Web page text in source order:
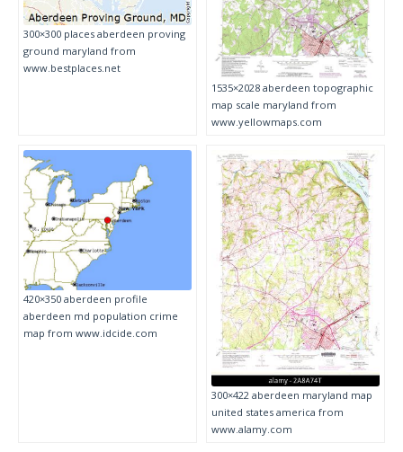
300×300 places aberdeen proving
ground maryland from
www.bestplaces.net
1535×2028 aberdeen topographic
map scale maryland from
www.yellowmaps.com
420×350 aberdeen profile
aberdeen md population crime
map from www.idcide.com
300×422 aberdeen maryland map
united states america from
www.alamy.com